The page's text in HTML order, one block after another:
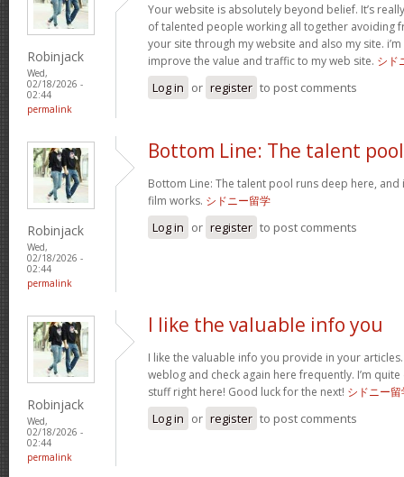
Robinjack
Wed,
02/18/2026 -
02:44
permalink
Your website is absolutely beyond belief. It’s
of talented people working all together avoiding
your site through my website and also my site.
improve the value and traffic to my web site. シド
Log in or register to post comments
Robinjack
Wed,
02/18/2026 -
02:44
permalink
Bottom Line: The talent pool
Bottom Line: The talent pool runs deep here, and
film works. シドニー留学
Log in or register to post comments
Robinjack
Wed,
02/18/2026 -
02:44
permalink
I like the valuable info you
I like the valuable info you provide in your
weblog and check again here frequently. I’m quite
stuff right here! Good luck for the next! シドニー留
Log in or register to post comments